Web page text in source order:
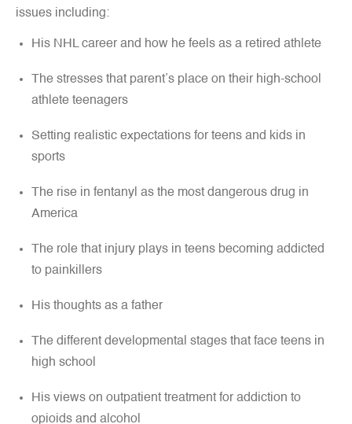
issues including:
His NHL career and how he feels as a retired athlete
The stresses that parent’s place on their high-school
athlete teenagers
Setting realistic expectations for teens and kids in
sports
The rise in fentanyl as the most dangerous drug in
America
The role that injury plays in teens becoming addicted
to painkillers
His thoughts as a father
The different developmental stages that face teens in
high school
His views on outpatient treatment for addiction to
opioids and alcohol